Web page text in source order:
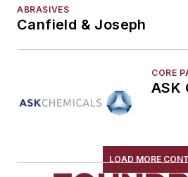
ABRASIVES
Canfield & Joseph
CORE
ASK
LOAD MORE